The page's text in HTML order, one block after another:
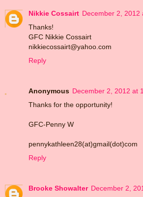
Nikkie Cossairt December 2, 2012
Thanks!
GFC Nikkie Cossairt
nikkiecossairt@yahoo.com
Reply
Anonymous December 2, 2012 at
Thanks for the opportunity!
GFC-Penny W
pennykathleen28(at)gmail(dot)com
Reply
Brooke Showalter December 2,